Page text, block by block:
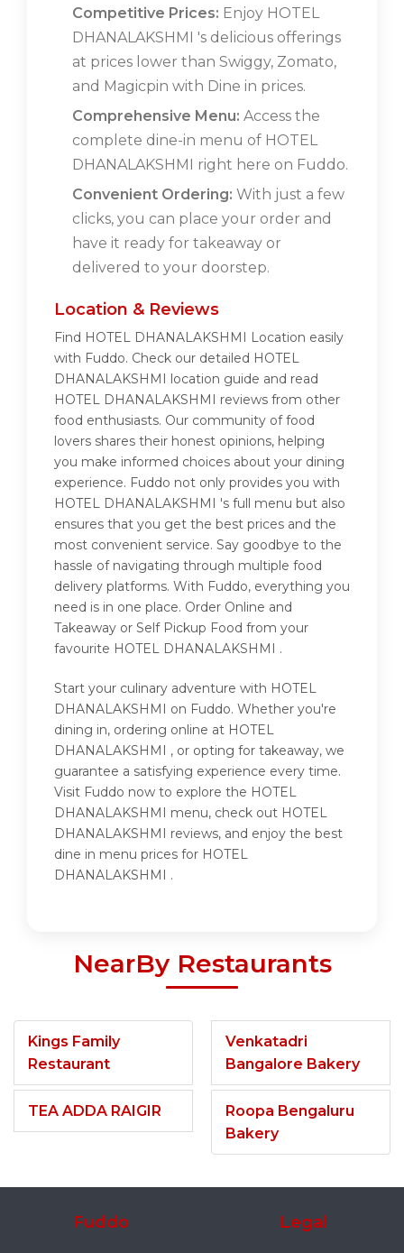
Competitive Prices: Enjoy HOTEL
DHANALAKSHMI 's delicious offerings
at prices lower than Swiggy, Zomato,
and Magicpin with Dine in prices.
Comprehensive Menu: Access the
complete dine-in menu of HOTEL
DHANALAKSHMI right here on Fuddo.
Convenient Ordering: With just a few
clicks, you can place your order and
have it ready for takeaway or
delivered to your doorstep.
Location & Reviews
Find HOTEL DHANALAKSHMI Location easily
with Fuddo. Check our detailed HOTEL
DHANALAKSHMI location guide and read
HOTEL DHANALAKSHMI reviews from other
food enthusiasts. Our community of food
lovers shares their honest opinions, helping
you make informed choices about your dining
experience. Fuddo not only provides you with
HOTEL DHANALAKSHMI 's full menu but also
ensures that you get the best prices and the
most convenient service. Say goodbye to the
hassle of navigating through multiple food
delivery platforms. With Fuddo, everything you
need is in one place. Order Online and
Takeaway or Self Pickup Food from your
favourite HOTEL DHANALAKSHMI .
Start your culinary adventure with HOTEL
DHANALAKSHMI on Fuddo. Whether you're
dining in, ordering online at HOTEL
DHANALAKSHMI , or opting for takeaway, we
guarantee a satisfying experience every time.
Visit Fuddo now to explore the HOTEL
DHANALAKSHMI menu, check out HOTEL
DHANALAKSHMI reviews, and enjoy the best
dine in menu prices for HOTEL
DHANALAKSHMI .
NearBy Restaurants
Kings Family
Restaurant
TEA ADDA RAIGIR
Venkatadri
Bangalore Bakery
Roopa Bengaluru
Bakery
Fuddo Legal